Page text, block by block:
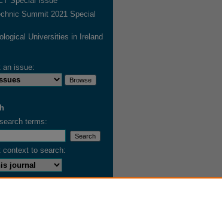
Summit 2021 Special
Universities in Ireland
an issue:
terms:
context to search: